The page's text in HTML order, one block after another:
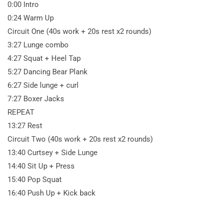
0:00 Intro
0:24 Warm Up
Circuit One (40s work + 20s rest x2 rounds)
3:27 Lunge combo
4:27 Squat + Heel Tap
5:27 Dancing Bear Plank
6:27 Side lunge + curl
7:27 Boxer Jacks
REPEAT
13:27 Rest
Circuit Two (40s work + 20s rest x2 rounds)
13:40 Curtsey + Side Lunge
14:40 Sit Up + Press
15:40 Pop Squat
16:40 Push Up + Kick back